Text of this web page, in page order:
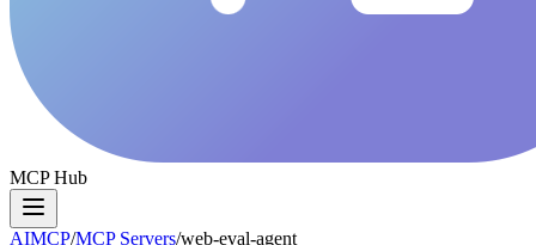
MCP Hub
AIMCP/MCP Servers/web-eval-agent